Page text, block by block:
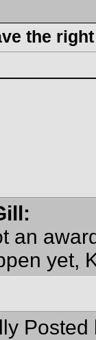
the
an
yet,
Posted